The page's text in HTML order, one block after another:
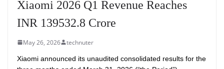
Xiaomi 2026 Q1 Revenue Reaches
INR 139532.8 Crore
May 26, 2026 technuter
Xiaomi announced its unaudited consolidated results for the